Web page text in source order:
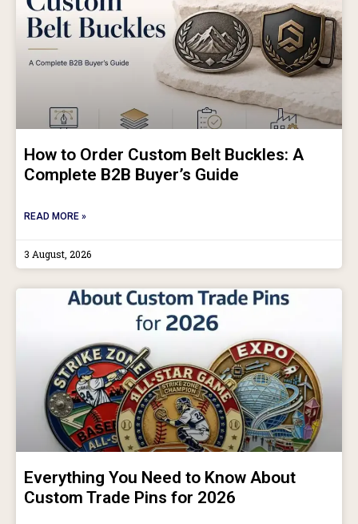
How to Order Custom Belt Buckles: A
Complete B2B Buyer’s Guide
READ MORE »
3 August, 2026
Everything You Need to Know About
Custom Trade Pins for 2026